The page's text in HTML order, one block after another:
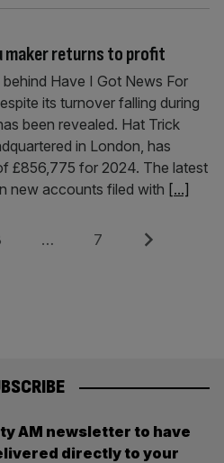
maker returns to profit
Have I Got News For
its turnover falling during
been revealed. Hat Trick
in London, has
£856,775 for 2024. The latest
new accounts filed with [...]
… Page
7 Next
AM newsletter to have
directly to your